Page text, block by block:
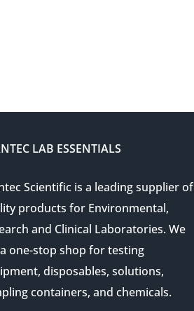
LAB ESSENTIALS
Scientific is a leading supplier of
products for Environmental,
and Clinical Laboratories. We
one-stop shop for testing
disposables, solutions,
containers, and chemicals.